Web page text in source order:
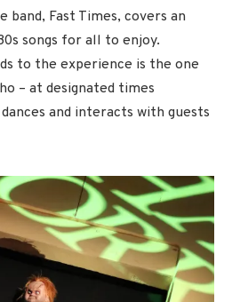
band, Fast Times, covers an
songs for all to enjoy.
to the experience is the one
– at designated times
and interacts with guests